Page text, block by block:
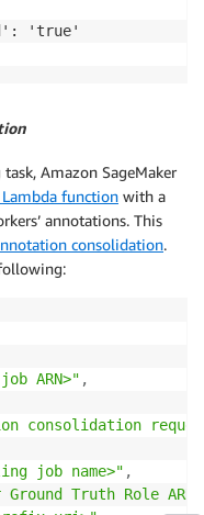
'true'
Amazon SageMaker
function with a
annotations. This
consolidation.
ARN>" ,
consolidation
job name>" ,
Ground Truth Role